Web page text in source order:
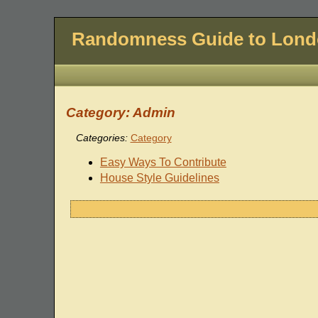
Randomness Guide to
Category: Admin
Categories: Category
Easy Ways To Contribute
House Style Guidelines